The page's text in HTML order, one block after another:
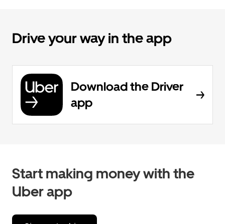
Drive your way in the app
Download the Driver
app
Start making money with the
Uber app